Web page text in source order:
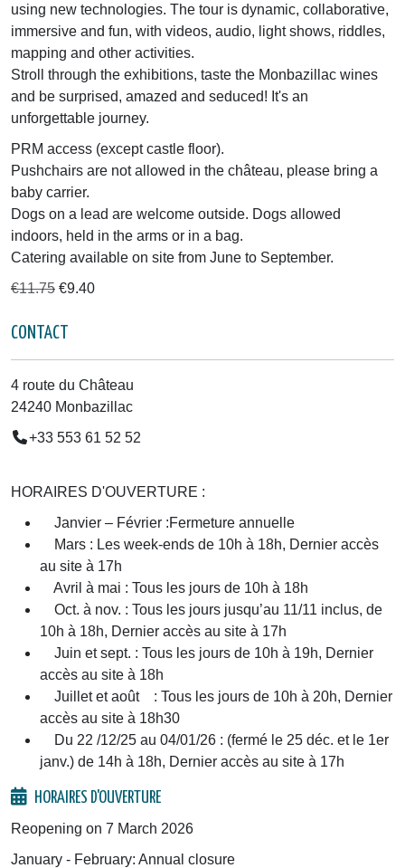
using new technologies. The tour is dynamic, collaborative,
immersive and fun, with videos, audio, light shows, riddles,
mapping and other activities.
Stroll through the exhibitions, taste the Monbazillac wines
and be surprised, amazed and seduced! It's an
unforgettable journey.
PRM access (except castle floor).
Pushchairs are not allowed in the château, please bring a
baby carrier.
Dogs on a lead are welcome outside. Dogs allowed
indoors, held in the arms or in a bag.
Catering available on site from June to September.
€11.75 €9.40
CONTACT
4 route du Château
24240 Monbazillac
+33 553 61 52 52
HORAIRES D'OUVERTURE :
Janvier – Février :Fermeture annuelle
Mars : Les week-ends de 10h à 18h, Dernier accès
au site à 17h
Avril à mai : Tous les jours de 10h à 18h
Oct. à nov. : Tous les jours jusqu’au 11/11 inclus, de
10h à 18h, Dernier accès au site à 17h
Juin et sept. : Tous les jours de 10h à 19h, Dernier
accès au site à 18h
Juillet et août : Tous les jours de 10h à 20h, Dernier
accès au site à 18h30
Du 22 /12/25 au 04/01/26 : (fermé le 25 déc. et le 1er
janv.) de 14h à 18h, Dernier accès au site à 17h
HORAIRES D'OUVERTURE
Reopening on 7 March 2026
January - February: Annual closure